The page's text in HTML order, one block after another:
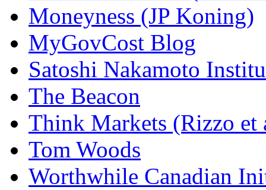
Moneyness (JP Koning)
MyGovCost Blog
Satoshi Nakamoto
The Beacon
Think Markets (Rizzo et
Tom Woods
Worthwhile Canadian